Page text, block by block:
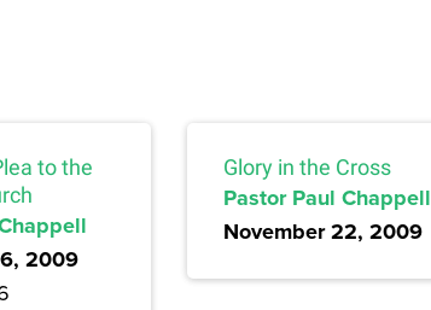
to the
2009
Glory in the Cross
Pastor Paul Chappell
November 22, 2009